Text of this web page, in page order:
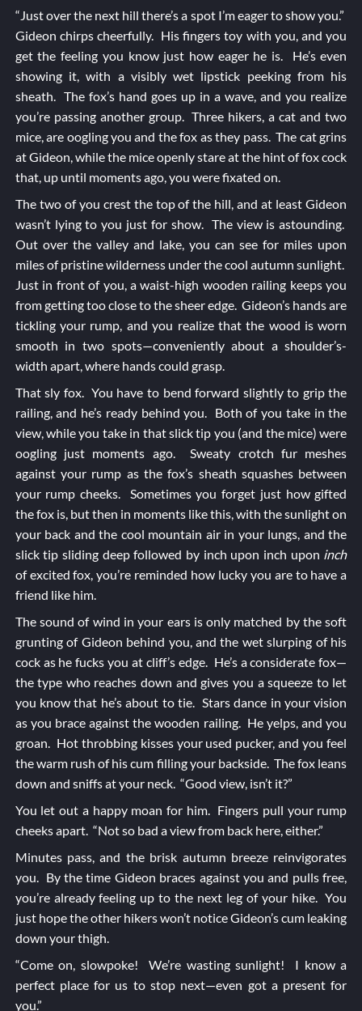
“Just over the next hill there’s a spot I’m eager to show you.”
Gideon chirps cheerfully. His fingers toy with you, and you
get the feeling you know just how eager he is. He’s even
showing it, with a visibly wet lipstick peeking from his
sheath. The fox’s hand goes up in a wave, and you realize
you’re passing another group. Three hikers, a cat and two
mice, are oogling you and the fox as they pass. The cat grins
at Gideon, while the mice openly stare at the hint of fox cock
that, up until moments ago, you were fixated on.
The two of you crest the top of the hill, and at least Gideon
wasn’t lying to you just for show. The view is astounding.
Out over the valley and lake, you can see for miles upon
miles of pristine wilderness under the cool autumn sunlight.
Just in front of you, a waist-high wooden railing keeps you
from getting too close to the sheer edge. Gideon’s hands are
tickling your rump, and you realize that the wood is worn
smooth in two spots—conveniently about a shoulder’s-
width apart, where hands could grasp.
That sly fox. You have to bend forward slightly to grip the
railing, and he’s ready behind you. Both of you take in the
view, while you take in that slick tip you (and the mice) were
oogling just moments ago. Sweaty crotch fur meshes
against your rump as the fox’s sheath squashes between
your rump cheeks. Sometimes you forget just how gifted
the fox is, but then in moments like this, with the sunlight on
your back and the cool mountain air in your lungs, and the
slick tip sliding deep followed by inch upon inch upon inch
of excited fox, you’re reminded how lucky you are to have a
friend like him.
The sound of wind in your ears is only matched by the soft
grunting of Gideon behind you, and the wet slurping of his
cock as he fucks you at cliff’s edge. He’s a considerate fox—
the type who reaches down and gives you a squeeze to let
you know that he’s about to tie. Stars dance in your vision
as you brace against the wooden railing. He yelps, and you
groan. Hot throbbing kisses your used pucker, and you feel
the warm rush of his cum filling your backside. The fox leans
down and sniffs at your neck. “Good view, isn’t it?”
You let out a happy moan for him. Fingers pull your rump
cheeks apart. “Not so bad a view from back here, either.”
Minutes pass, and the brisk autumn breeze reinvigorates
you. By the time Gideon braces against you and pulls free,
you’re already feeling up to the next leg of your hike. You
just hope the other hikers won’t notice Gideon’s cum leaking
down your thigh.
“Come on, slowpoke! We’re wasting sunlight! I know a
perfect place for us to stop next—even got a present for
you.”